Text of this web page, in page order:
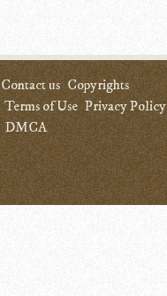
Contact us Copyrights
Terms of Use Privacy Policy
DMCA